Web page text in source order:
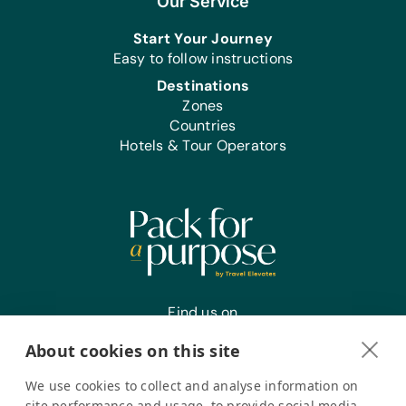
Bananagrams, Connect Four, Puzzles,
and Scrabble
Sports/Outdoor Activity:
*Air Pump and Pump Needles,
Frisbees, Jump Ropes, Soccer Balls,
and Team Uniforms/Kits for Soccer
New or Gently Used Children’s
Clothing and Shoes, and *New Socks
First Aid/Health:
Antibiotic Ointment and Band Aids
Office Supplies:
Rulers, Scissors, Solar Calculators, and
Staplers
Start Your Journey
Easy to follow instructions
Destinations
Zones
Countries
Hotels & Tour Operators
Find us on
Register your interest
About cookies on this site
We use cookies to collect and analyse information on